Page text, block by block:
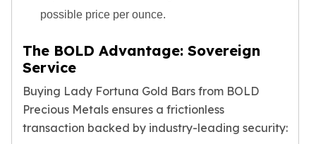
The Perth Bars
Britannia
Sovereign
Tudor Beasts
James Bond
Myths and Legends
British Royal Mint Bars
possible price per ounce.
The BOLD Advantage: Sovereign
Service
Buying Lady Fortuna Gold Bars from BOLD
Precious Metals ensures a frictionless
transaction backed by industry-leading security: